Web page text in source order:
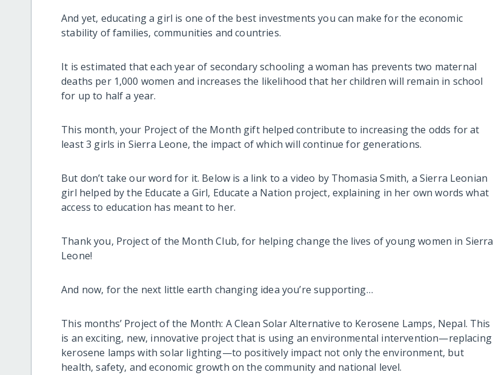
And yet, educating a girl is one of the best investments you can make for the economic
stability of families, communities and countries.
It is estimated that each year of secondary schooling a woman has prevents two maternal
deaths per 1,000 women and increases the likelihood that her children will remain in school
for up to half a year.
This month, your Project of the Month gift helped contribute to increasing the odds for at
least 3 girls in Sierra Leone, the impact of which will continue for generations.
But don’t take our word for it. Below is a link to a video by Thomasia Smith, a Sierra Leonian
girl helped by the Educate a Girl, Educate a Nation project, explaining in her own words what
access to education has meant to her.
Thank you, Project of the Month Club, for helping change the lives of young women in Sierra
Leone!
And now, for the next little earth changing idea you’re supporting…
This months’ Project of the Month: A Clean Solar Alternative to Kerosene Lamps, Nepal. This
is an exciting, new, innovative project that is using an environmental intervention—replacing
kerosene lamps with solar lighting—to positively impact not only the environment, but
health, safety, and economic growth on the community and national level.